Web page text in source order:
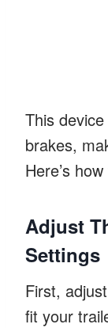
This
brakes,
Here’s
Adjust
Settings
First,
fit your